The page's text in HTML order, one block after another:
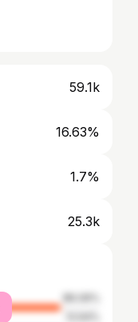
59.1k
16.63%
1.7%
25.3k